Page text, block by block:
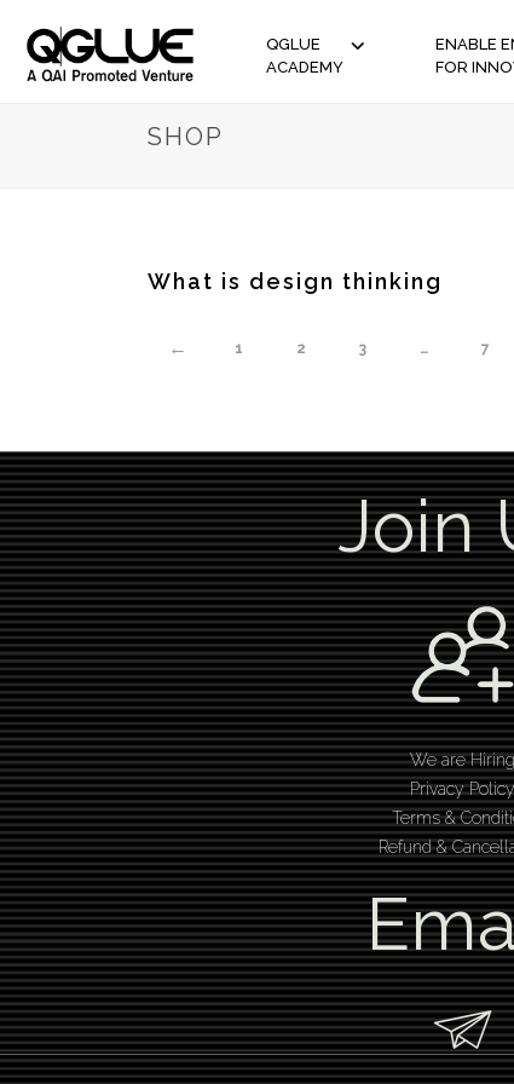
QGLUE
ACADEMY
ENABLE
FOR
SHOP
What is design thinking
← 1 2 3 … 7
Join
We are Hiring
Privacy Policy
Terms &
Refund &